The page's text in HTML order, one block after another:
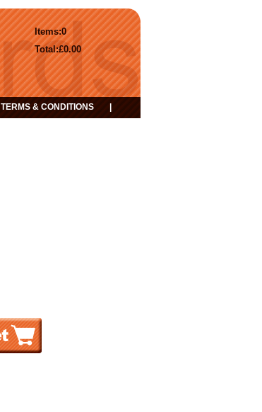
0
Items:
£0.00
Total:
TERMS & CONDITIONS